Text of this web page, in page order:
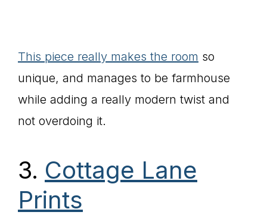
This piece really makes the room so
unique, and manages to be farmhouse
while adding a really modern twist and
not overdoing it.
3. Cottage Lane
Prints